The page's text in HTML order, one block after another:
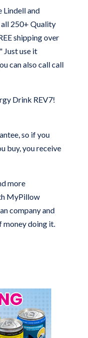
Lindell and
all 250+ Quality
shipping over
Just use it
can also call call
Drink REV7!
so if you
buy, you receive
more
MyPillow
company and
money doing it.